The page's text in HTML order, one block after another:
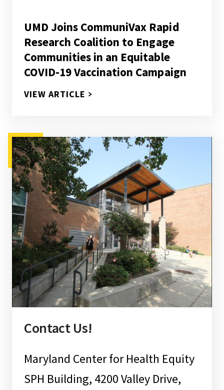
UMD Joins CommuniVax Rapid
Research Coalition to Engage
Communities in an Equitable
COVID-19 Vaccination Campaign
VIEW ARTICLE UMD JOINS COMMUNIVAX
Contact Us!
Maryland Center for Health Equity
SPH Building, 4200 Valley Drive,